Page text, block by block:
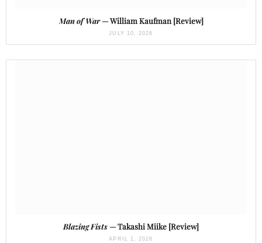
Man of War— William Kaufman [Review]
JULY 10, 2026
Blazing Fists— Takashi Miike [Review]
APRIL 1, 2026